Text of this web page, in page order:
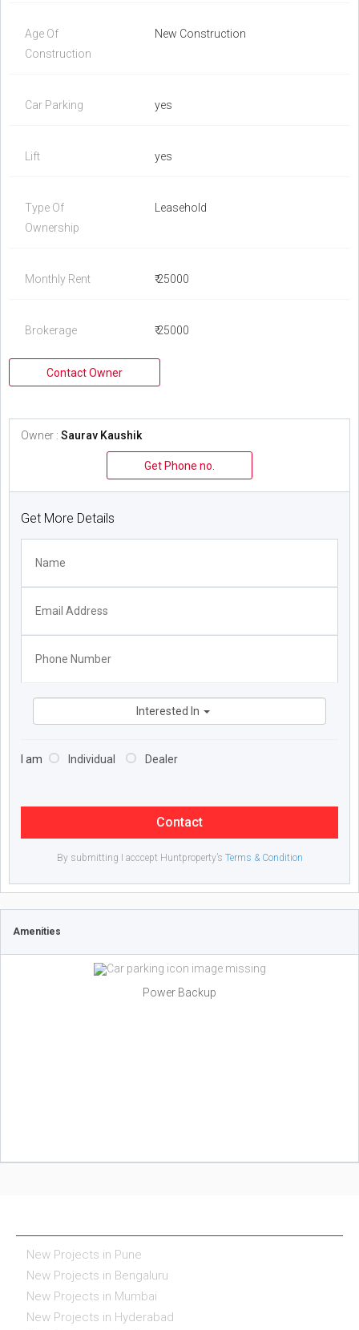
Age Of
Construction
New Construction
Car Parking yes
Lift yes
Type Of
Ownership
Leasehold
Monthly Rent ₹ 25000
Brokerage ₹ 25000
Contact Owner
Owner : Saurav Kaushik
Get Phone no.
Get More Details
Interested In
I am Individual Dealer
Contact
By submitting I acccept Huntproperty’s Terms & Condition
Amenities
Power Backup
New Projects in Pune
New Projects in Bengaluru
New Projects in Mumbai
New Projects in Hyderabad